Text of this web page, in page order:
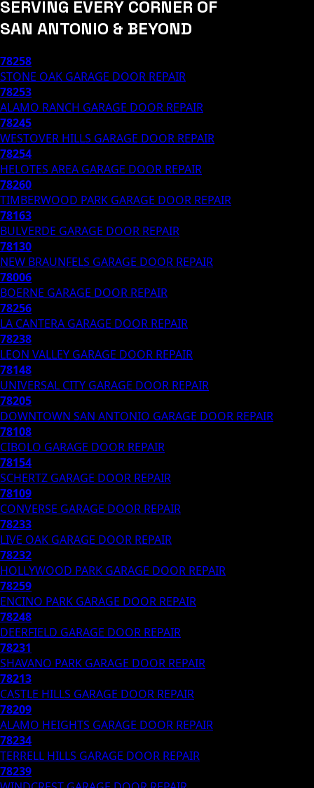
SERVING EVERY CORNER OF
SAN ANTONIO & BEYOND
78258
STONE OAK GARAGE DOOR REPAIR
78253
ALAMO RANCH GARAGE DOOR REPAIR
78245
WESTOVER HILLS GARAGE DOOR REPAIR
78254
HELOTES AREA GARAGE DOOR REPAIR
78260
TIMBERWOOD PARK GARAGE DOOR REPAIR
78163
BULVERDE GARAGE DOOR REPAIR
78130
NEW BRAUNFELS GARAGE DOOR REPAIR
78006
BOERNE GARAGE DOOR REPAIR
78256
LA CANTERA GARAGE DOOR REPAIR
78238
LEON VALLEY GARAGE DOOR REPAIR
78148
UNIVERSAL CITY GARAGE DOOR REPAIR
78205
DOWNTOWN SAN ANTONIO GARAGE DOOR REPAIR
78108
CIBOLO GARAGE DOOR REPAIR
78154
SCHERTZ GARAGE DOOR REPAIR
78109
CONVERSE GARAGE DOOR REPAIR
78233
LIVE OAK GARAGE DOOR REPAIR
78232
HOLLYWOOD PARK GARAGE DOOR REPAIR
78259
ENCINO PARK GARAGE DOOR REPAIR
78248
DEERFIELD GARAGE DOOR REPAIR
78231
SHAVANO PARK GARAGE DOOR REPAIR
78213
CASTLE HILLS GARAGE DOOR REPAIR
78209
ALAMO HEIGHTS GARAGE DOOR REPAIR
78234
TERRELL HILLS GARAGE DOOR REPAIR
78239